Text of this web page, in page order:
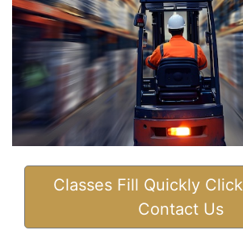
Classes Fill Quickly
Contact Us